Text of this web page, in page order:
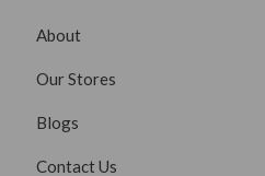
About
Our Stores
Blogs
Contact Us